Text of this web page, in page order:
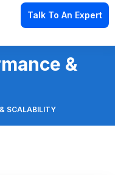
Talk To An Expert
&
SCALABILITY